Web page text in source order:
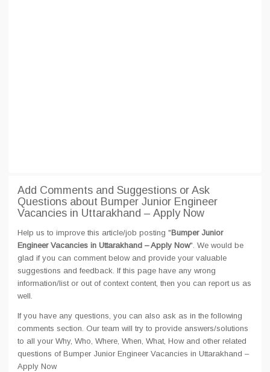
Add Comments and Suggestions or Ask
Questions about Bumper Junior Engineer
Vacancies in Uttarakhand – Apply Now
Help us to improve this article/job posting "Bumper Junior
Engineer Vacancies in Uttarakhand – Apply Now". We would be
glad if you can comment below and provide your valuable
suggestions and feedback. If this page have any wrong
information/list or out of context content, then you can report us as
well.
If you have any questions, you can also ask as in the following
comments section. Our team will try to provide answers/solutions
to all your Why, Who, Where, When, What, How and other related
questions of Bumper Junior Engineer Vacancies in Uttarakhand –
Apply Now